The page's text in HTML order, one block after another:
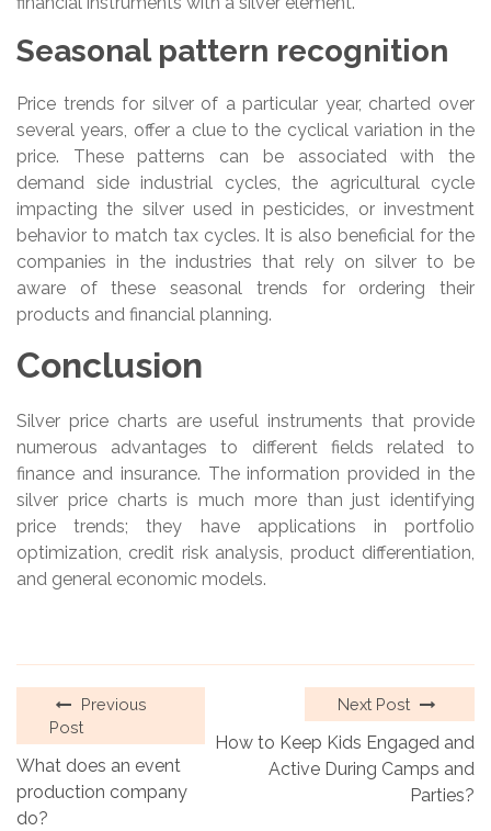
Seasonal pattern recognition
Price trends for silver of a particular year, charted over
several years, offer a clue to the cyclical variation in the
price. These patterns can be associated with the
demand side industrial cycles, the agricultural cycle
impacting the silver used in pesticides, or investment
behavior to match tax cycles. It is also beneficial for the
companies in the industries that rely on silver to be
aware of these seasonal trends for ordering their
products and financial planning.
Conclusion
Silver price charts are useful instruments that provide
numerous advantages to different fields related to
finance and insurance. The information provided in the
silver price charts is much more than just identifying
price trends; they have applications in portfolio
optimization, credit risk analysis, product differentiation,
and general economic models.
Previous
Post
What does an event
production company
do?
Next Post
How to Keep Kids Engaged and
Active During Camps and
Parties?